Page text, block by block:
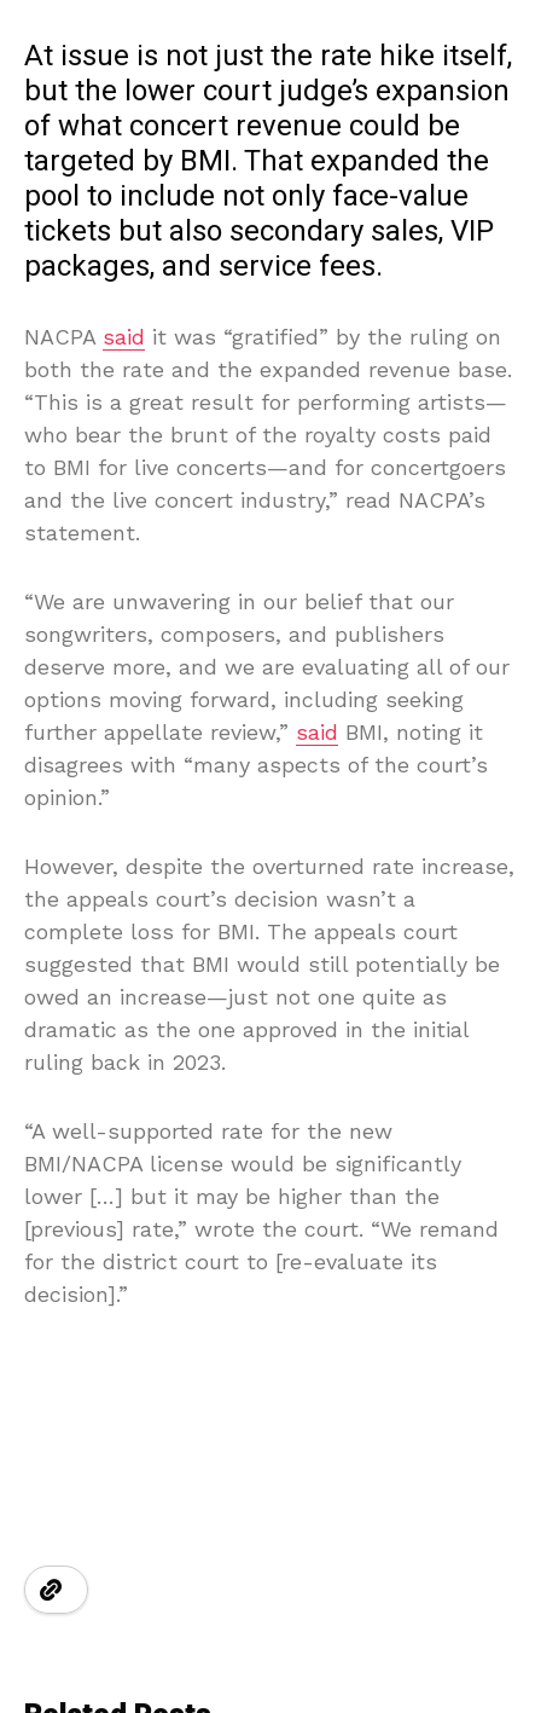
At issue is not just the rate hike itself,
but the lower court judge’s expansion
of what concert revenue could be
targeted by BMI. That expanded the
pool to include not only face-value
tickets but also secondary sales, VIP
packages, and service fees.
NACPA said it was “gratified” by the ruling on
both the rate and the expanded revenue base.
“This is a great result for performing artists—
who bear the brunt of the royalty costs paid
to BMI for live concerts—and for concertgoers
and the live concert industry,” read NACPA’s
statement.
“We are unwavering in our belief that our
songwriters, composers, and publishers
deserve more, and we are evaluating all of our
options moving forward, including seeking
further appellate review,” said BMI, noting it
disagrees with “many aspects of the court’s
opinion.”
However, despite the overturned rate increase,
the appeals court’s decision wasn’t a
complete loss for BMI. The appeals court
suggested that BMI would still potentially be
owed an increase—just not one quite as
dramatic as the one approved in the initial
ruling back in 2023.
“A well-supported rate for the new
BMI/NACPA license would be significantly
lower […] but it may be higher than the
[previous] rate,” wrote the court. “We remand
for the district court to [re-evaluate its
decision].”